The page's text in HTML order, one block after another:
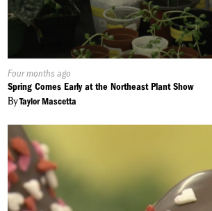
Published
On:
Four months ago
Spring Comes Early at the Northeast Plant Show
ByTaylor Mascetta